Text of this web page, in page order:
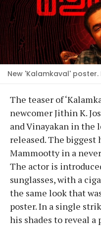
New 'Kalamkaval'
The teaser of
newcomer Jithin K.
and Vinayakan in the
released. The
Mammootty in a
The actor is
sunglasses, with a
the same look that
poster. In a single
his shades to reveal